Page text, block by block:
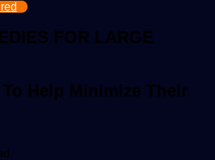
FOR LARGE
Help Minimize Their